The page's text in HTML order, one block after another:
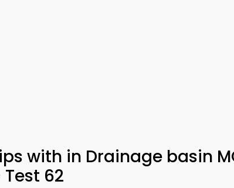
with in Drainage basin
62